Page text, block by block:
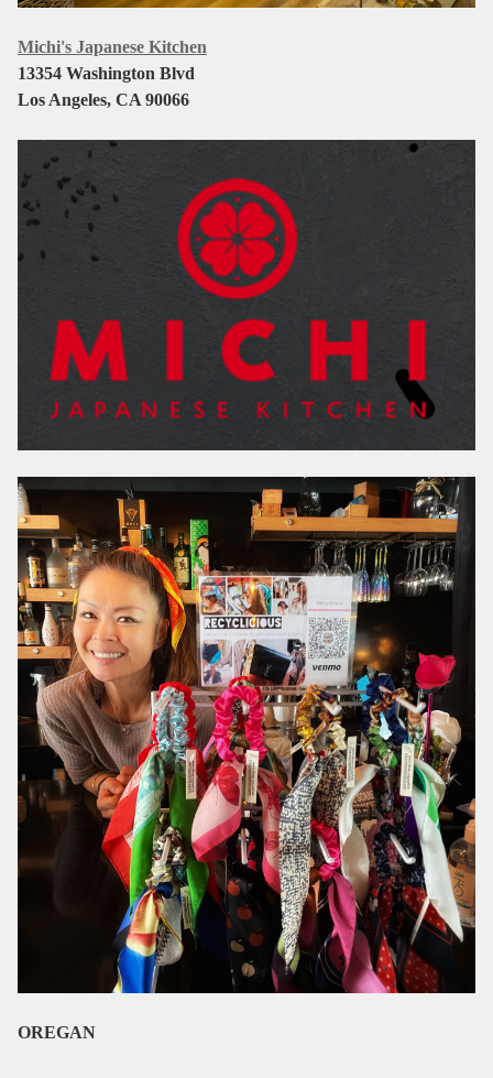
Michi's Japanese Kitchen
13354 Washington Blvd
Los Angeles, CA 90066
OREGAN